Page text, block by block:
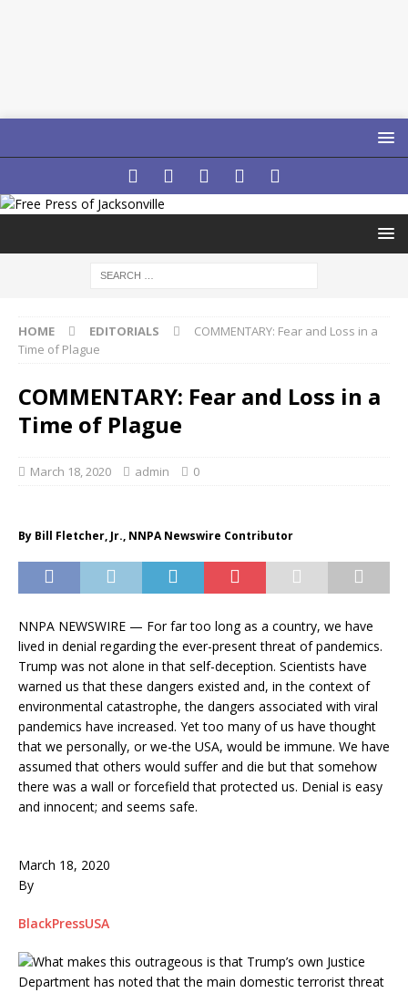
HOME EDITORIALS
COMMENTARY: Fear and Loss in a
Time of Plague
COMMENTARY: Fear and Loss in a
Time of Plague
March 18, 2020 admin 0
By Bill Fletcher, Jr., NNPA Newswire Contributor
NNPA NEWSWIRE — For far too long as a country, we have
lived in denial regarding the ever-present threat of pandemics.
Trump was not alone in that self-deception. Scientists have
warned us that these dangers existed and, in the context of
environmental catastrophe, the dangers associated with viral
pandemics have increased. Yet too many of us have thought
that we personally, or we-the USA, would be immune. We have
assumed that others would suffer and die but that somehow
there was a wall or forcefield that protected us. Denial is easy
and innocent; and seems safe.
March 18, 2020
By
BlackPressUSA